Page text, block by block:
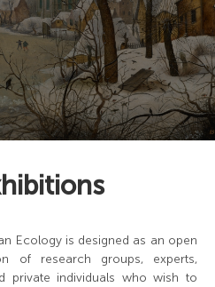
Ecology is designed as an open
of research groups, experts,
private individuals who wish to